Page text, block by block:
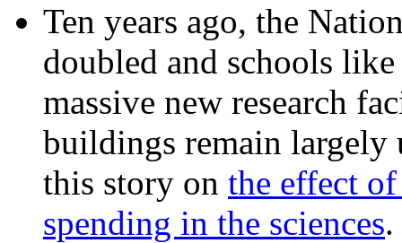
Ten years ago, the
doubled and schools
massive new research
buildings remain
this story on the effect
spending in the sciences